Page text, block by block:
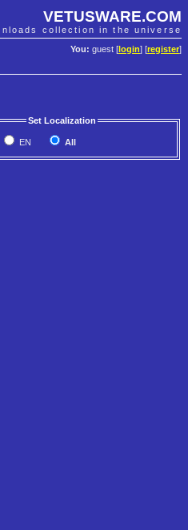
VETUSWARE.COM
collection in the universe
You: guest [ login] [register]
Set Localization
EN All